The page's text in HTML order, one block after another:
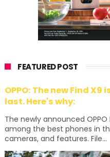
FEATURED POST
OPPO: The new Find
last. Here's why:
The newly announced
among the best phones in
cameras, and features. File...